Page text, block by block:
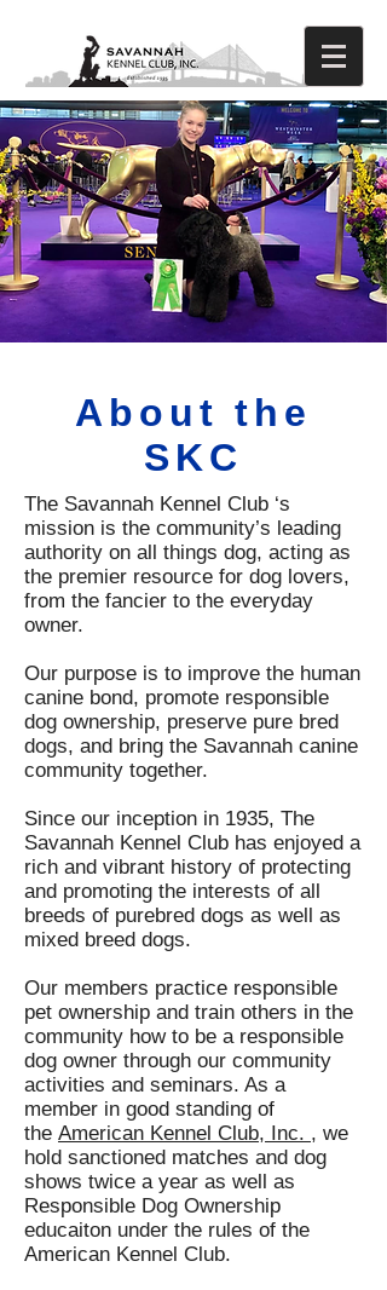
About the
SKC
The Savannah Kennel Club ‘s
mission is the community’s leading
authority on all things dog, acting as
the premier resource for dog lovers,
from the fancier to the everyday
owner.
Our purpose is to improve the human
canine bond, promote responsible
dog ownership, preserve pure bred
dogs, and bring the Savannah canine
community together.
Since our inception in 1935, The
Savannah Kennel Club has enjoyed a
rich and vibrant history of protecting
and promoting the interests of all
breeds of purebred dogs as well as
mixed breed dogs.
Our members practice responsible
pet ownership and train others in the
community how to be a responsible
dog owner through our community
activities and seminars. As a
member in good standing of
the American Kennel Club, Inc. , we
hold sanctioned matches and dog
shows twice a year as well as
Responsible Dog Ownership
educaiton under the rules of the
American Kennel Club.